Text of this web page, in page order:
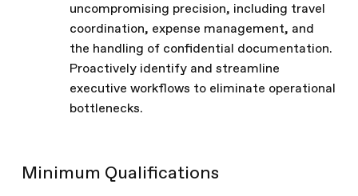
uncompromising precision, including travel
coordination, expense management, and
the handling of confidential documentation.
Proactively identify and streamline
executive workflows to eliminate operational
bottlenecks.
Minimum Qualifications